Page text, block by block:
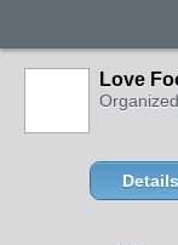
Love
Details